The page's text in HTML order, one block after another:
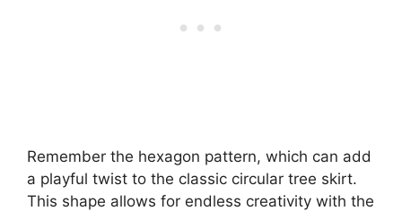
Remember the hexagon pattern, which can add
a playful twist to the classic circular tree skirt.
This shape allows for endless creativity with the